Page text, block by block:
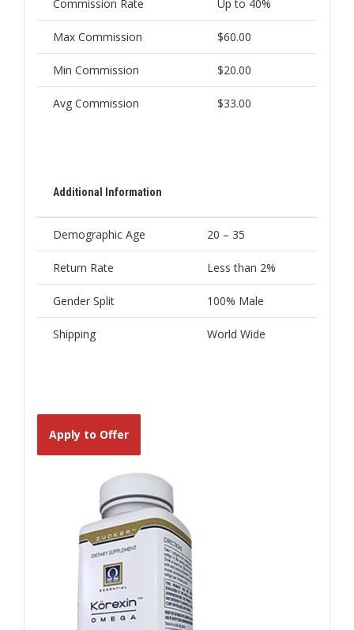
Commission Rate Up to 40%
Max Commission $60.00
Min Commission $20.00
Avg Commission $33.00
Additional Information
Demographic Age 20 – 35
Return Rate Less than 2%
Gender Split 100% Male
Shipping World Wide
Apply to Offer